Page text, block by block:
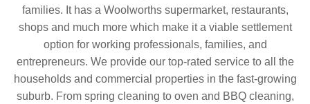
families. It has a Woolworths supermarket, restaurants,
shops and much more which make it a viable settlement
option for working professionals, families, and
entrepreneurs. We provide our top-rated service to all the
households and commercial properties in the fast-growing
suburb. From spring cleaning to oven and BBQ cleaning,